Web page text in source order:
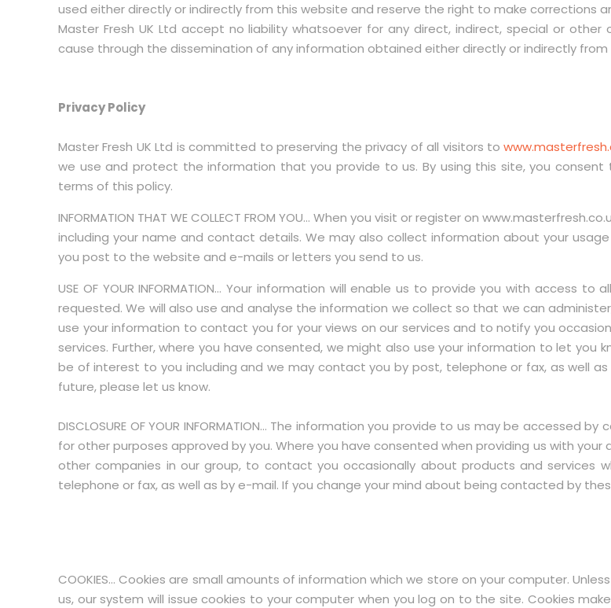
used either directly or indirectly from this website and reserve the right to make corrections
Master Fresh UK Ltd accept no liability whatsoever for any direct, indirect, special or
cause through the dissemination of any information obtained either directly or indirectly from
Privacy Policy
Master Fresh UK Ltd is committed to preserving the privacy of all visitors to
we use and protect the information that you provide to us. By using this site, you
terms of this policy.
INFORMATION THAT WE COLLECT FROM YOU… When you visit or register on
including your name and contact details. We may also collect information about your
you post to the website and e-mails or letters you send to us.
USE OF YOUR INFORMATION… Your information will enable us to provide you with
requested. We will also use and analyse the information we collect so that we can
use your information to contact you for your views on our services and to notify you
services. Further, where you have consented, we might also use your information to let
be of interest to you including and we may contact you by post, telephone or fax, as well
future, please let us know.
DISCLOSURE OF YOUR INFORMATION… The information you provide to us may be
for other purposes approved by you. Where you have consented when providing us with
other companies in our group, to contact you occasionally about products and
telephone or fax, as well as by e-mail. If you change your mind about being contacted by
COOKIES… Cookies are small amounts of information which we store on your computer.
us, our system will issue cookies to your computer when you log on to the site. Cookies